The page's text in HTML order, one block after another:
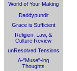
World of Your Making
Daddypundit
Grace is Sufficient
Religion, Law, &
Culture Review
unResolved Tensions
A-"Muse"-ing
Thoughts